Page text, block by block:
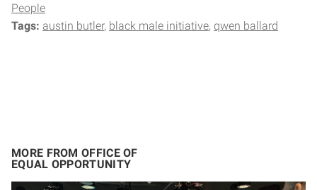
People
Tags: austin butler black male initiative qwen ballard
MORE FROM OFFICE OF
EQUAL OPPORTUNITY